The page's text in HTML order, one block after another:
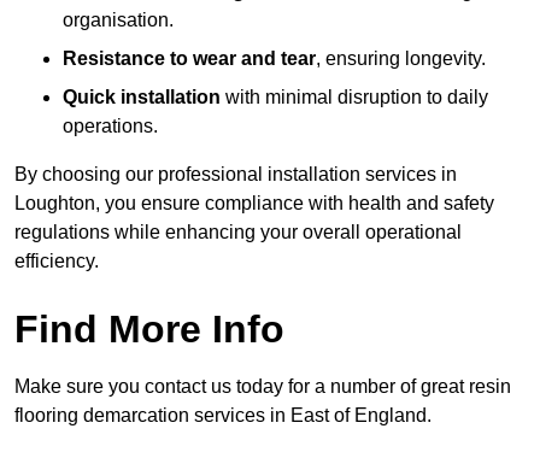
organisation.
Resistance to wear and tear, ensuring longevity.
Quick installation with minimal disruption to daily
operations.
By choosing our professional installation services in
Loughton, you ensure compliance with health and safety
regulations while enhancing your overall operational
efficiency.
Find More Info
Make sure you contact us today for a number of great resin
flooring demarcation services in East of England.